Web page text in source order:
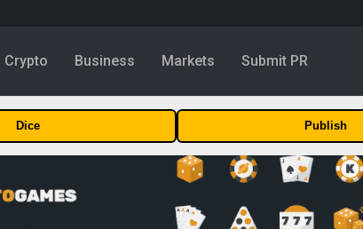
Crypto Business Markets Submit PR
Dice Publish